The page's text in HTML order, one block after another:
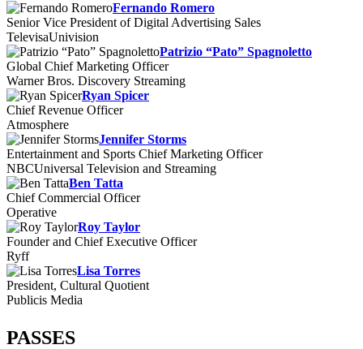
Fernando Romero
Senior Vice President of Digital Advertising Sales
TelevisaUnivision
Patrizio “Pato” Spagnoletto
Global Chief Marketing Officer
Warner Bros. Discovery Streaming
Ryan Spicer
Chief Revenue Officer
Atmosphere
Jennifer Storms
Entertainment and Sports Chief Marketing Officer
NBCUniversal Television and Streaming
Ben Tatta
Chief Commercial Officer
Operative
Roy Taylor
Founder and Chief Executive Officer
Ryff
Lisa Torres
President, Cultural Quotient
Publicis Media
PASSES